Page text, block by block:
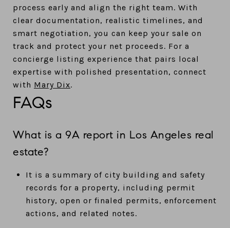
process early and align the right team. With
clear documentation, realistic timelines, and
smart negotiation, you can keep your sale on
track and protect your net proceeds. For a
concierge listing experience that pairs local
expertise with polished presentation, connect
with Mary Dix.
FAQs
What is a 9A report in Los Angeles real
estate?
It is a summary of city building and safety
records for a property, including permit
history, open or finaled permits, enforcement
actions, and related notes.